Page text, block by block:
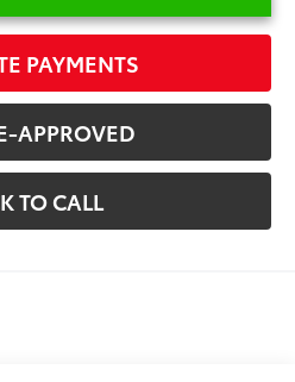
PAYMENTS
APPROVED
TO CALL